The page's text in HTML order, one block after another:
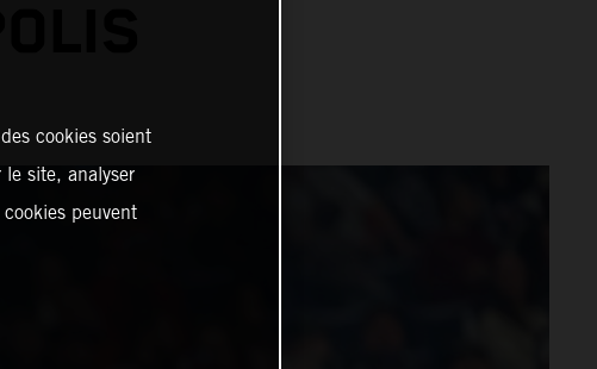
cookies soient
le site, analyser
peuvent